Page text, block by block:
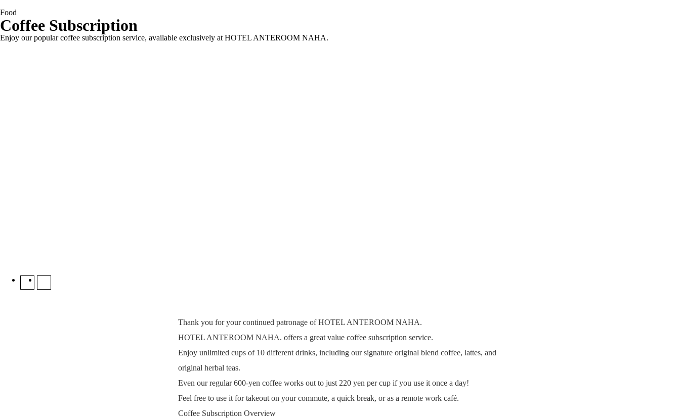
Food
Coffee Subscription
Enjoy our popular coffee subscription service, available exclusively at HOTEL ANTEROOM NAHA.
Thank you for your continued patronage of HOTEL ANTEROOM NAHA.
HOTEL ANTEROOM NAHA. offers a great value coffee subscription service.
Enjoy unlimited cups of 10 different drinks, including our signature original blend coffee, lattes, and
original herbal teas.
Even our regular 600-yen coffee works out to just 220 yen per cup if you use it once a day!
Feel free to use it for takeout on your commute, a quick break, or as a remote work café.
Coffee Subscription Overview